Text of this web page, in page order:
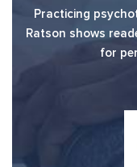
Practicing
Ratson shows
for